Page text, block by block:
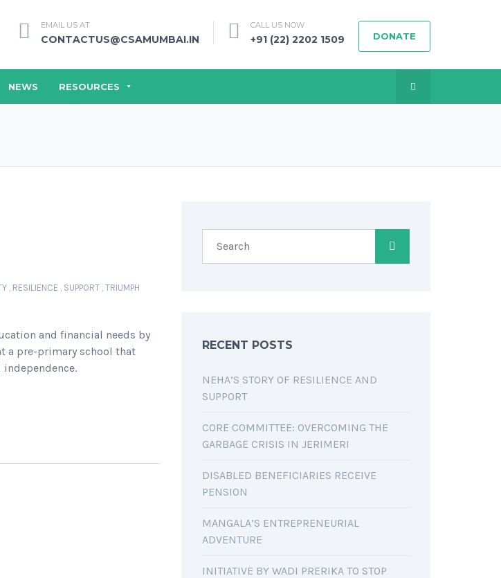
EMAIL US AT
CONTACTUS@CSAMUMBAI.IN
CALL US NOW
+91 (22) 2202 1509 DONATE
NEWS RESOURCES
, RESILIENCE , SUPPORT , TRIUMPH
and financial needs by
a pre-primary school that
RECENT POSTS
NEHA’S STORY OF RESILIENCE AND
SUPPORT
CORE COMMITTEE: OVERCOMING THE
GARBAGE CRISIS IN JERIMERI
DISABLED BENEFICIARIES RECEIVE
PENSION
MANGALA’S ENTREPRENEURIAL
ADVENTURE
INITIATIVE BY WADI PRERIKA TO STOP